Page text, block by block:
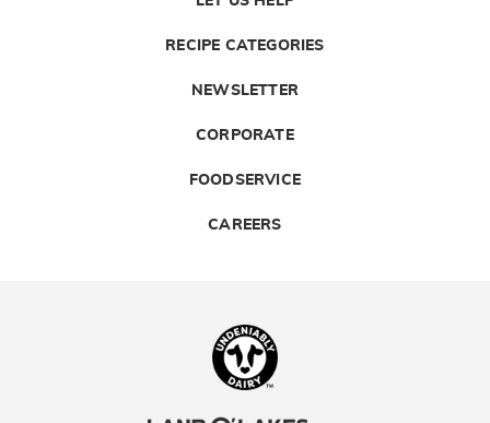
RECIPE CATEGORIES
NEWSLETTER
CORPORATE
FOODSERVICE
CAREERS